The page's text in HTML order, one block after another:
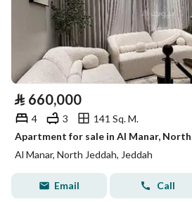
⃁ 660,000
4 3
141 Sq. M.
Apartment for sale in Al Manar, North
Al Manar, North Jeddah, Jeddah
Email Call